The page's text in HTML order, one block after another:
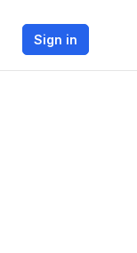
Sign in